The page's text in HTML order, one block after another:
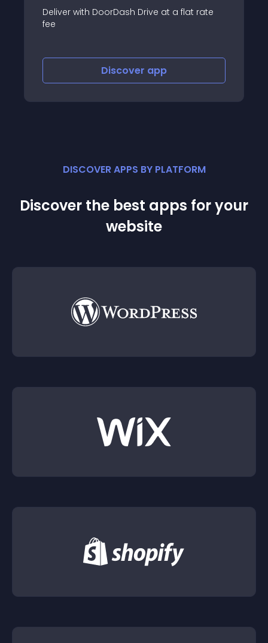
Deliver with DoorDash Drive at a flat rate
fee
Discover app
DISCOVER APPS BY PLATFORM
Discover the best apps for your
website